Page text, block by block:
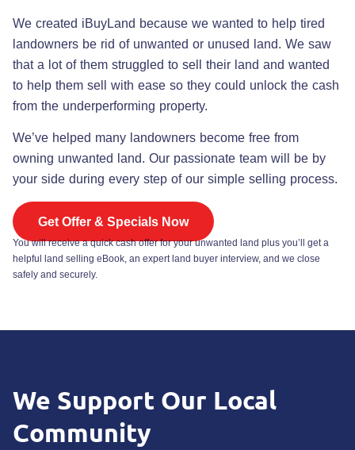
We created iBuyLand because we wanted to help tired
landowners be rid of unwanted or unused land. We saw
that a lot of them struggled to sell their land and wanted
to help them sell with ease so they could unlock the cash
from the underperforming property.
We’ve helped many landowners become free from
owning unwanted land. Our passionate team will be by
your side during every step of our simple selling process.
Get Offer & Specials Now
You will receive a quick cash offer for your unwanted land plus you’ll get a
helpful land selling eBook, an expert land buyer interview, and we close
safely and securely.
We Support Our Local
Community